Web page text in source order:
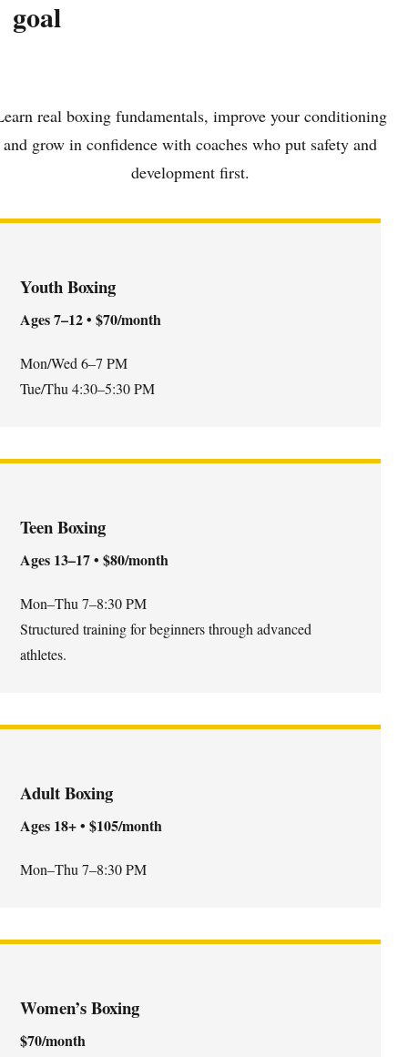
goal
real boxing fundamentals, improve your conditioning
and grow in confidence with coaches who put safety and
development first.
Youth Boxing
Ages 7–12 • $70/month
Mon/Wed 6–7 PM
Tue/Thu 4:30–5:30 PM
Teen Boxing
Ages 13–17 • $80/month
Mon–Thu 7–8:30 PM
Structured training for beginners through advanced
athletes.
Adult Boxing
Ages 18+ • $105/month
Mon–Thu 7–8:30 PM
Women’s Boxing
$70/month